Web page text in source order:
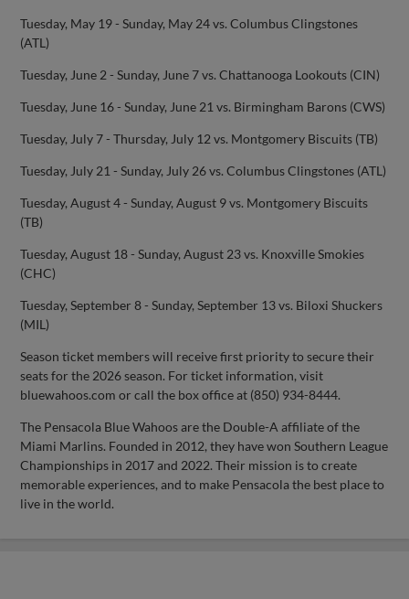
Tuesday, May 19 - Sunday, May 24 vs. Columbus Clingstones
(ATL)
Tuesday, June 2 - Sunday, June 7 vs. Chattanooga Lookouts (CIN)
Tuesday, June 16 - Sunday, June 21 vs. Birmingham Barons (CWS)
Tuesday, July 7 - Thursday, July 12 vs. Montgomery Biscuits (TB)
Tuesday, July 21 - Sunday, July 26 vs. Columbus Clingstones (ATL)
Tuesday, August 4 - Sunday, August 9 vs. Montgomery Biscuits
(TB)
Tuesday, August 18 - Sunday, August 23 vs. Knoxville Smokies
(CHC)
Tuesday, September 8 - Sunday, September 13 vs. Biloxi Shuckers
(MIL)
Season ticket members will receive first priority to secure their
seats for the 2026 season. For ticket information, visit
bluewahoos.com or call the box office at (850) 934-8444.
The Pensacola Blue Wahoos are the Double-A affiliate of the
Miami Marlins. Founded in 2012, they have won Southern League
Championships in 2017 and 2022. Their mission is to create
memorable experiences, and to make Pensacola the best place to
live in the world.